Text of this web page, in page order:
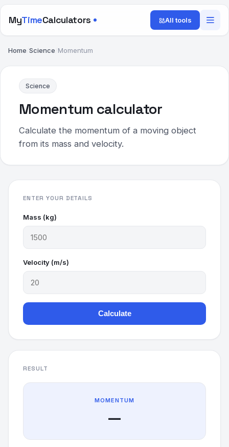
MyTimeCalculators All tools
Home Science Momentum
Science
Momentum calculator
Calculate the momentum of a moving object
from its mass and velocity.
ENTER YOUR DETAILS
Mass (kg)
Velocity (m/s)
Calculate
RESULT
MOMENTUM
—